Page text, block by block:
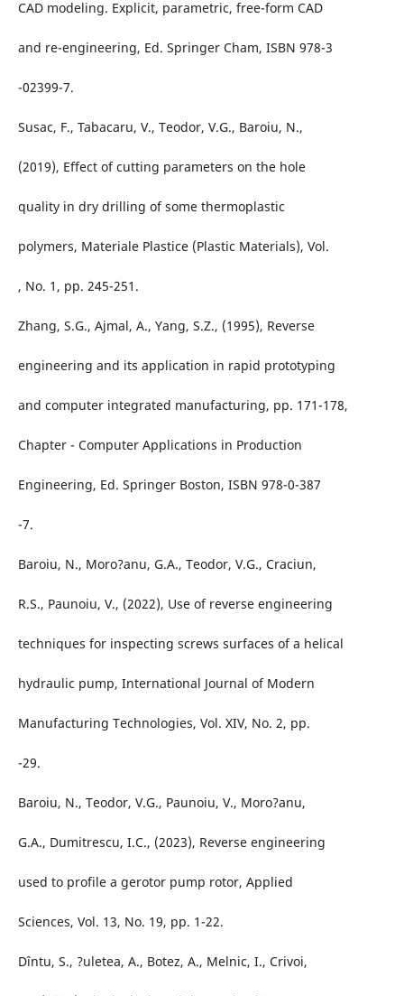
CAD modeling. Explicit, parametric, free-form CAD
and re-engineering, Ed. Springer Cham, ISBN 978-3
-02399-7.
Susac, F., Tabacaru, V., Teodor, V.G., Baroiu, N.,
(2019), Effect of cutting parameters on the hole
quality in dry drilling of some thermoplastic
polymers, Materiale Plastice (Plastic Materials), Vol.
, No. 1, pp. 245-251.
Zhang, S.G., Ajmal, A., Yang, S.Z., (1995), Reverse
engineering and its application in rapid prototyping
and computer integrated manufacturing, pp. 171-178,
Chapter - Computer Applications in Production
Engineering, Ed. Springer Boston, ISBN 978-0-387
-7.
Baroiu, N., Moro?anu, G.A., Teodor, V.G., Craciun,
R.S., Paunoiu, V., (2022), Use of reverse engineering
techniques for inspecting screws surfaces of a helical
hydraulic pump, International Journal of Modern
Manufacturing Technologies, Vol. XIV, No. 2, pp.
-29.
Baroiu, N., Teodor, V.G., Paunoiu, V., Moro?anu,
G.A., Dumitrescu, I.C., (2023), Reverse engineering
used to profile a gerotor pump rotor, Applied
Sciences, Vol. 13, No. 19, pp. 1-22.
Dîntu, S., ?uletea, A., Botez, A., Melnic, I., Crivoi,